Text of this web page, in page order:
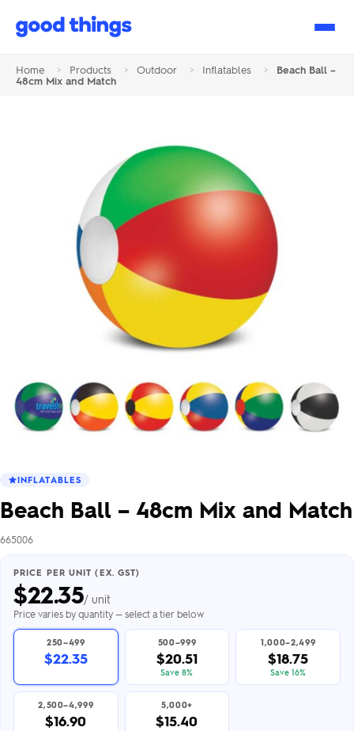
Good
Home > Products > Outdoor > Inflatables >
Beach Ball –
48cm Mix and Match
INFLATABLES
Beach Ball – 48cm Mix and Match
665006
PRICE PER UNIT (EX. GST)
$22.35/ unit
Price varies by quantity — select a tier below
250–499
$22.35
500–999
$20.51
Save 8%
1,000–2,499
$18.75
Save 16%
2,500–4,999
$16.90
5,000+
$15.40